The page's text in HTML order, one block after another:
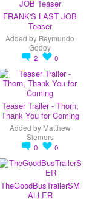
FRANK'S LAST JOB
Teaser
Added by Reymundo
Godoy
2
0
Teaser Trailer - Thorn,
Thank You for Coming
Added by Matthew
Siemers
0
0
TheGoodBusTrailerSM
ALLER